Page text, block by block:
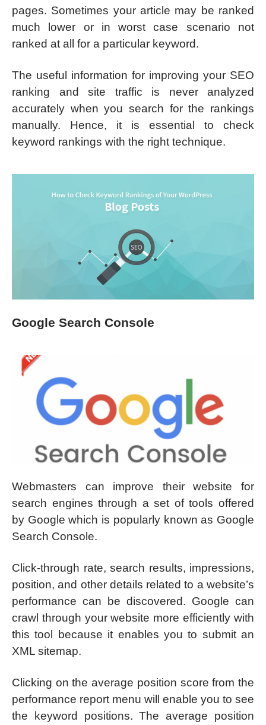
pages. Sometimes your article may be ranked
much lower or in worst case scenario not
ranked at all for a particular keyword.
The useful information for improving your SEO
ranking and site traffic is never analyzed
accurately when you search for the rankings
manually. Hence, it is essential to check
keyword rankings with the right technique.
Google Search Console
Webmasters can improve their website for
search engines through a set of tools offered
by Google which is popularly known as Google
Search Console.
Click-through rate, search results, impressions,
position, and other details related to a website’s
performance can be discovered. Google can
crawl through your website more efficiently with
this tool because it enables you to submit an
XML sitemap.
Clicking on the average position score from the
performance report menu will enable you to see
the keyword positions. The average position